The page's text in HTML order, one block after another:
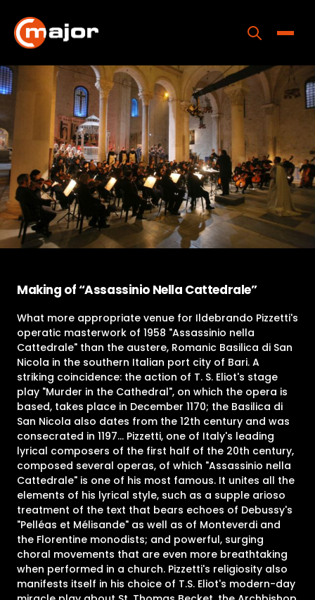
content
Home
Programs
Releases
About
Contact Us
Making of “Assassinio Nella Cattedrale”
What more appropriate venue for Ildebrando Pizzetti's
operatic masterwork of 1958 "Assassinio nella
Cattedrale" than the austere, Romanic Basilica di San
Nicola in the southern Italian port city of Bari. A
striking coincidence: the action of T. S. Eliot's stage
play "Murder in the Cathedral", on which the opera is
based, takes place in December 1170; the Basilica di
San Nicola also dates from the 12th century and was
consecrated in 1197... Pizzetti, one of Italy's leading
lyrical composers of the first half of the 20th century,
composed several operas, of which "Assassinio nella
Cattedrale" is one of his most famous. It unites all the
elements of his lyrical style, such as a supple arioso
treatment of the text that bears echoes of Debussy's
"Pelléas et Mélisande" as well as of Monteverdi and
the Florentine monodists; and powerful, surging
choral movements that are even more breathtaking
when performed in a church. Pizzetti's religiosity also
manifests itself in his choice of T.S. Eliot's modern-day